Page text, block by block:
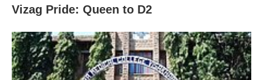
Vizag Pride: Queen to D2